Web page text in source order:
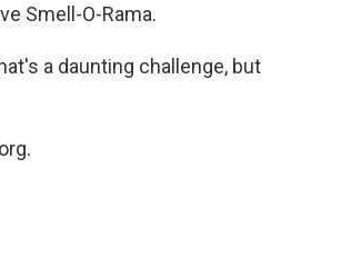
Smell-O-Rama.
a daunting challenge, but